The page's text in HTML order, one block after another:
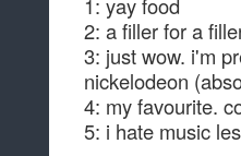
1: yay food
2: a filler for a
3: just wow. i'm
nickelodeon
4: my favourite.
5: i hate music